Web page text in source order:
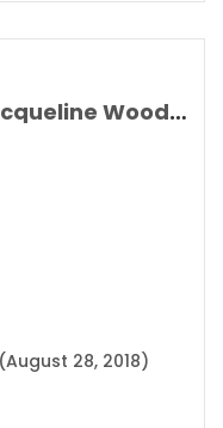
THE DAY YOU BEGIN By Jacqueline Woodson’s
28, 2018)